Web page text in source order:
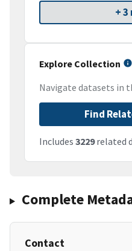
+
Explore Collection
Navigate datasets in
Find
Includes 3229related
Complete
Contact